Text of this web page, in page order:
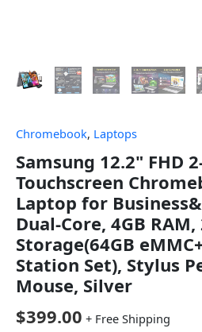
Chromebook, Laptops
Samsung 12.2" FHD
Touchscreen
Laptop for
Dual-Core, 4GB RAM,
Storage(64GB
Station Set), Stylus
Mouse, Silver
$399.00 + Free Shipping